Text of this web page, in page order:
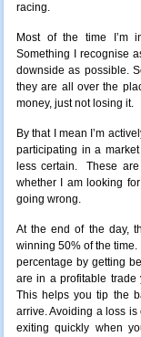
racing.
Most of the time I’m
Something I recognise
downside as possible.
they are all over the
money, just not losing it.
By that I mean I’m
participating in a market
less certain. These
whether I am looking
going wrong.
At the end of the day,
winning 50% of the
percentage by getting
are in a profitable
This helps you tip the
arrive. Avoiding a loss
exiting quickly when